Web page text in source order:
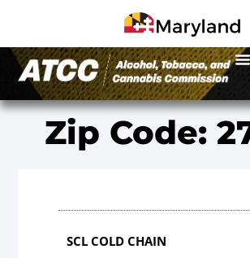
Zip Code:
SCL COLD CHAIN